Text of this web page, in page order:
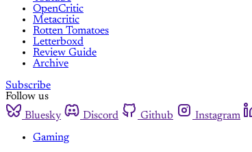
OpenCritic
Metacritic
Rotten Tomatoes
Letterboxd
Review Guide
Archive
Subscribe
Follow us
Bluesky
Discord Github Instagram
Gaming